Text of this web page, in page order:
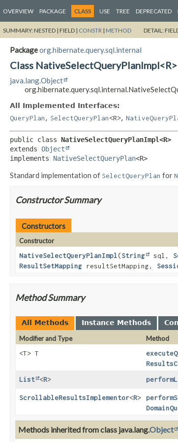
OVERVIEW PACKAGE CLASS USE TREE DEPRECATED
SUMMARY:NESTED | FIELD | CONSTR | METHOD DETAIL:
Packageorg.hibernate.query.sql.internal
Class NativeSelectQueryPlanImpl<R>
java.lang.Object
All Implemented Interfaces:
QueryPlan, SelectQueryPlan<R>,
public class NativeSelectQueryPlanImpl<R>
extends Object
implements NativeSelectQueryPlan<R>
Standard implementation of SelectQueryPlan for
Constructor Summary
Constructors
Constructor
NativeSelectQueryPlanImpl(String sql,
ResultSetMapping resultSetMapping,
Method Summary
All Methods Instance Methods
Modifier and Type
Method
<T> T
List
<R>
ScrollableResultsImplementor<R>
Methods inherited from class java.lang.Object